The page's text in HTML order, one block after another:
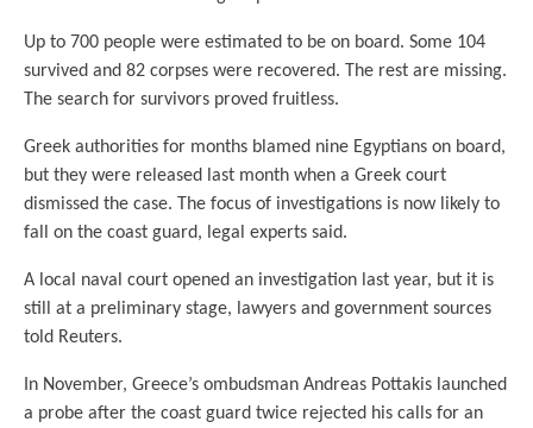
Up to 700 people were estimated to be on board. Some 104
survived and 82 corpses were recovered. The rest are missing.
The search for survivors proved fruitless.
Greek authorities for months blamed nine Egyptians on board,
but they were released last month when a Greek court
dismissed the case. The focus of investigations is now likely to
fall on the coast guard, legal experts said.
A local naval court opened an investigation last year, but it is
still at a preliminary stage, lawyers and government sources
told Reuters.
In November, Greece’s ombudsman Andreas Pottakis launched
a probe after the coast guard twice rejected his calls for an